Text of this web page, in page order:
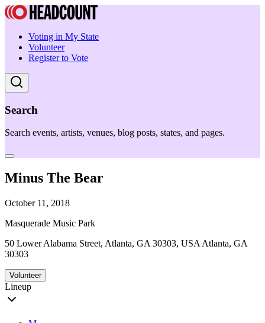
Voting in My State
Volunteer
Register to Vote
Search
Search events, artists, venues, blog posts, states, and pages.
Minus The Bear
October 11, 2018
Masquerade Music Park
50 Lower Alabama Street, Atlanta, GA 30303, USA Atlanta, GA
30303
Volunteer
Lineup